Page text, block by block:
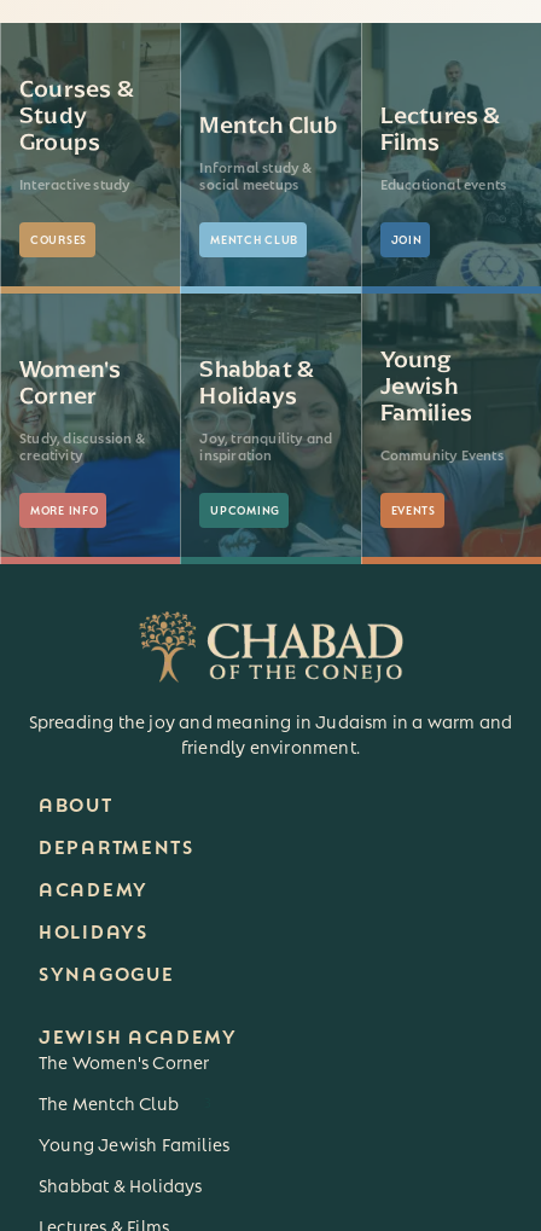
Courses &
Study
Groups
Interactive study
COURSES
Mentch Club
Informal study &
social meetups
MENTCH CLUB
Lectures &
Films
Educational events
JOIN
Women's
Corner
Study, discussion &
creativity
MORE INFO
Shabbat &
Holidays
Joy, tranquility and
inspiration
UPCOMING
Young
Jewish
Families
Community Events
EVENTS
Spreading the joy and meaning in Judaism in a warm and
friendly environment.
ABOUT
DEPARTMENTS
ACADEMY
HOLIDAYS
SYNAGOGUE
JEWISH ACADEMY
The Women's Corner
The Mentch Club
Young Jewish Families
Shabbat & Holidays
Lectures & Films